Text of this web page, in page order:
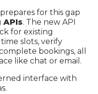
prepares for this gap
. The new API
for existing
slots, verify
bookings, all
like chat or email.
interface with